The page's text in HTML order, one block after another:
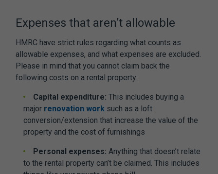
Expenses that aren’t allowable
HMRC have strict rules regarding what counts as
allowable expenses, and what expenses are excluded.
Please in mind that you cannot claim back the
following costs on a rental property:
Capital expenditure: This includes buying a
major renovation work such as a loft
conversion/extension that increase the value of the
property and the cost of furnishings
Personal expenses: Anything that doesn’t relate
to the rental property can’t be claimed. This includes